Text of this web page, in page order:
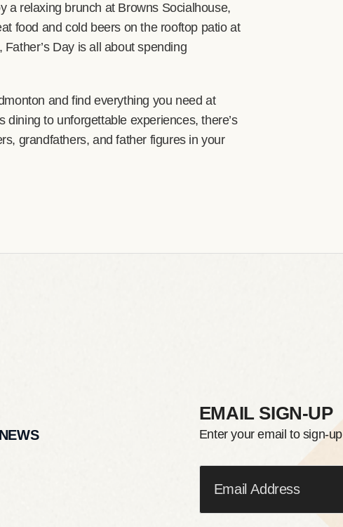
a relaxing brunch at Browns Socialhouse,
food and cold beers on the rooftop patio at
Day is all about spending
and find everything you need at
to unforgettable experiences, there’s
grandfathers, and father figures in your
EMAIL SIGN-UP
Enter your email to sign-